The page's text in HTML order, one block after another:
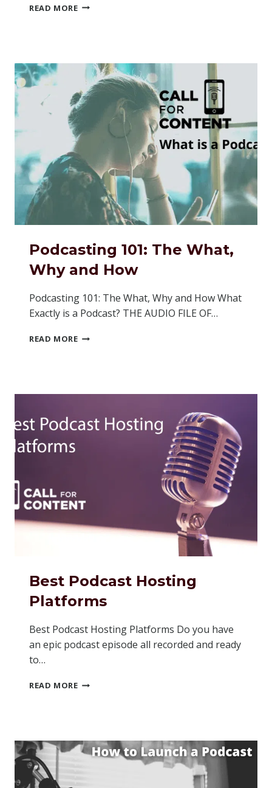
READ MORETHE
Podcasting 101: The What,
Why and How
Podcasting 101: The What, Why and How What
Exactly is a Podcast? THE AUDIO FILE OF…
READ MOREPODCASTING
AND
Best Podcast Hosting
Platforms
Best Podcast Hosting Platforms Do you have
an epic podcast episode all recorded and ready
to…
READ MOREBEST